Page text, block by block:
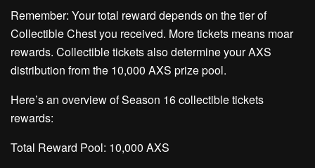
Remember: Your total reward depends on the tier of
Collectible Chest you received. More tickets means moar
rewards. Collectible tickets also determine your AXS
distribution from the 10,000 AXS prize pool.
Here’s an overview of Season 16 collectible tickets
rewards:
Total Reward Pool: 10,000 AXS